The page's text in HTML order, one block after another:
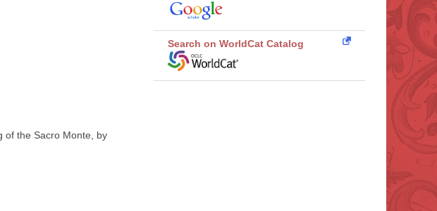
of the Sacro Monte, by
Search on WorldCat Catalog